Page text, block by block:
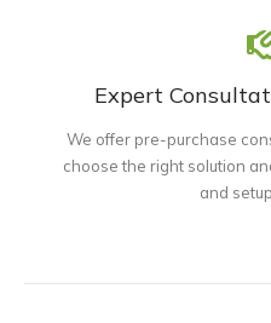
Expert
We offer pre-purchase
choose the right solution
and